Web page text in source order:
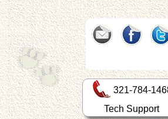
321-784-
Tech Support